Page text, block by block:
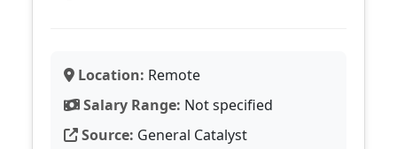
Location: Remote
Salary Range: Not specified
Source: General Catalyst